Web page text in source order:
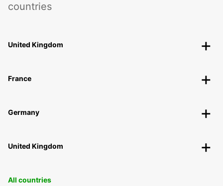
countries
United Kingdom
France
Germany
United Kingdom
All countries